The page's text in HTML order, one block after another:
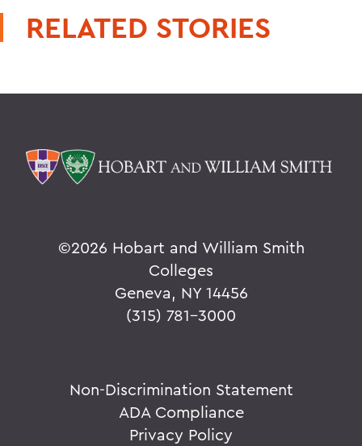
RELATED STORIES
©2026 Hobart and William Smith
Colleges
Geneva, NY 14456
(315) 781-3000
Non-Discrimination Statement
ADA Compliance
Privacy Policy